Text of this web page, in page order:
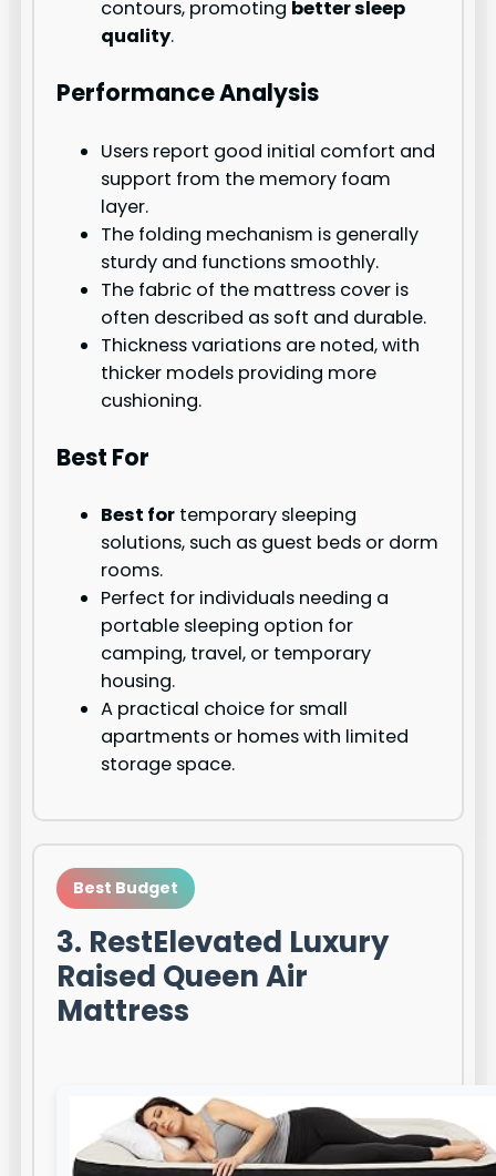
contours, promoting better sleep
quality.
Performance Analysis
Users report good initial comfort and
support from the memory foam
layer.
The folding mechanism is generally
sturdy and functions smoothly.
The fabric of the mattress cover is
often described as soft and durable.
Thickness variations are noted, with
thicker models providing more
cushioning.
Best For
Best for temporary sleeping
solutions, such as guest beds or dorm
rooms.
Perfect for individuals needing a
portable sleeping option for
camping, travel, or temporary
housing.
A practical choice for small
apartments or homes with limited
storage space.
Best Budget
3. RestElevated Luxury
Raised Queen Air
Mattress